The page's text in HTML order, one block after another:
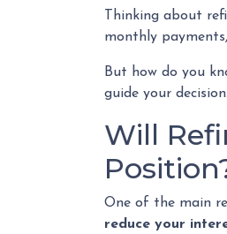
Thinking about
monthly
But how do you
guide your decision.
Will
One of the main
reduce your